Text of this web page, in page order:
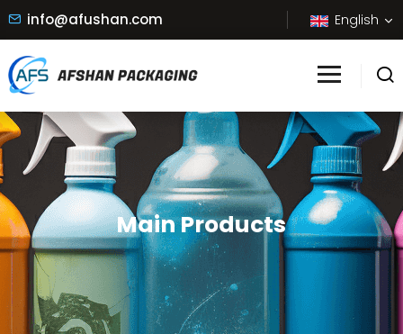
info@afushan.com English
Main Products